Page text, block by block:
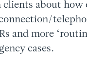
about how
and more
cases.